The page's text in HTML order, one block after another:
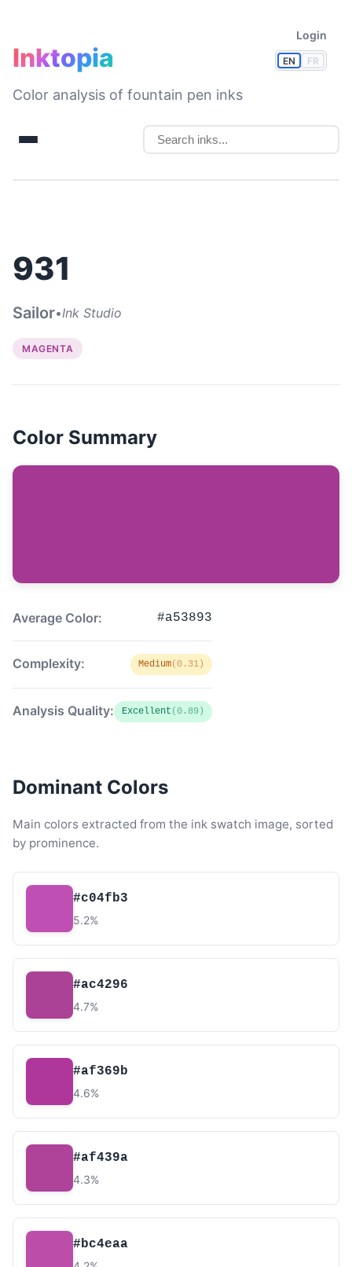
EN FR
Login
Inktopia
Color analysis of fountain pen inks
931
Sailor•Ink Studio
MAGENTA
Color Summary
Average Color: #a53893
Complexity: Medium(0.31)
Analysis Quality: Excellent (0.89)
Dominant Colors
Main colors extracted from the ink swatch image, sorted
by prominence.
#c04fb3
5.2%
#ac4296
4.7%
#af369b
4.6%
#af439a
4.3%
#bc4eaa